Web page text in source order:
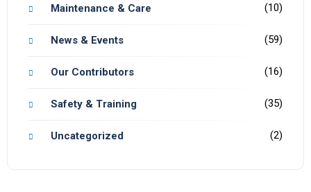
Maintenance & Care (10)
News & Events (59)
Our Contributors (16)
Safety & Training (35)
Uncategorized (2)